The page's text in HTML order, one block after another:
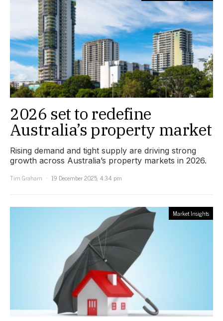
2026 set to redefine
Australia’s property market
Rising demand and tight supply are driving strong
growth across Australia’s property markets in 2026.
Tim Graham
19 December 2025, 4:34 pm
Market Insights